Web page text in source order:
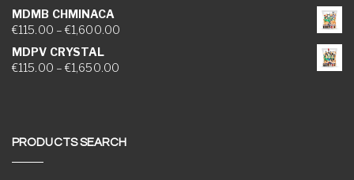
MDMB CHMINACA
€115.00 – €1,600.00Price range: €115.00 through €1,600.00
MDPV CRYSTAL
€115.00 – €1,650.00Price range: €115.00 through €1,650.00
PRODUCTS SEARCH